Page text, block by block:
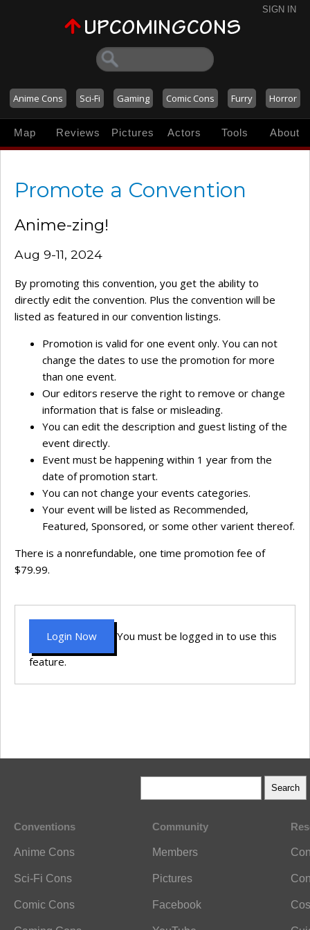
SIGN IN
Anime Cons Sci-Fi Gaming Comic Cons Furry Horror
Map Reviews Pictures Actors Tools About
Promote a Convention
Anime-zing!
Aug 9-11, 2024
By promoting this convention, you get the ability to
directly edit the convention. Plus the convention will be
listed as featured in our convention listings.
Promotion is valid for one event only. You can not
change the dates to use the promotion for more
than one event.
Our editors reserve the right to remove or change
information that is false or misleading.
You can edit the description and guest listing of the
event directly.
Event must be happening within 1 year from the
date of promotion start.
You can not change your events categories.
Your event will be listed as Recommended,
Featured, Sponsored, or some other varient thereof.
There is a nonrefundable, one time promotion fee of
$79.99.
Login Now
You must be logged in to use this
feature.
Conventions
Anime Cons
Sci-Fi Cons
Comic Cons
Community
Members
Pictures
Facebook